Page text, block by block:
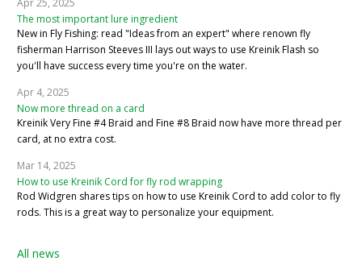
The most important lure ingredient
New in Fly Fishing: read "Ideas from an expert" where renown fly
fisherman Harrison Steeves III lays out ways to use Kreinik Flash so
you'll have success every time you're on the water.
Apr 4, 2025
Now more thread on a card
Kreinik Very Fine #4 Braid and Fine #8 Braid now have more thread per
card, at no extra cost.
Mar 14, 2025
How to use Kreinik Cord for fly rod wrapping
Rod Widgren shares tips on how to use Kreinik Cord to add color to fly
rods. This is a great way to personalize your equipment.
All news